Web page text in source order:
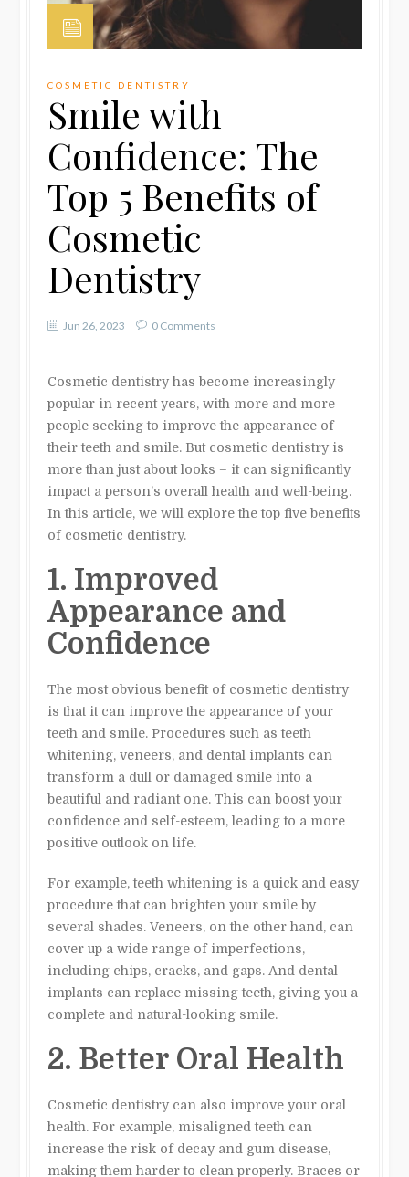
COSMETIC DENTISTRY
Smile with
Confidence: The
Top 5 Benefits of
Cosmetic
Dentistry
Jun 26, 2023 0 Comments
Cosmetic dentistry has become increasingly
popular in recent years, with more and more
people seeking to improve the appearance of
their teeth and smile. But cosmetic dentistry is
more than just about looks – it can significantly
impact a person’s overall health and well-being.
In this article, we will explore the top five benefits
of cosmetic dentistry.
1. Improved
Appearance and
Confidence
The most obvious benefit of cosmetic dentistry
is that it can improve the appearance of your
teeth and smile. Procedures such as teeth
whitening, veneers, and dental implants can
transform a dull or damaged smile into a
beautiful and radiant one. This can boost your
confidence and self-esteem, leading to a more
positive outlook on life.
For example, teeth whitening is a quick and easy
procedure that can brighten your smile by
several shades. Veneers, on the other hand, can
cover up a wide range of imperfections,
including chips, cracks, and gaps. And dental
implants can replace missing teeth, giving you a
complete and natural-looking smile.
2. Better Oral Health
Cosmetic dentistry can also improve your oral
health. For example, misaligned teeth can
increase the risk of decay and gum disease,
making them harder to clean properly. Braces or